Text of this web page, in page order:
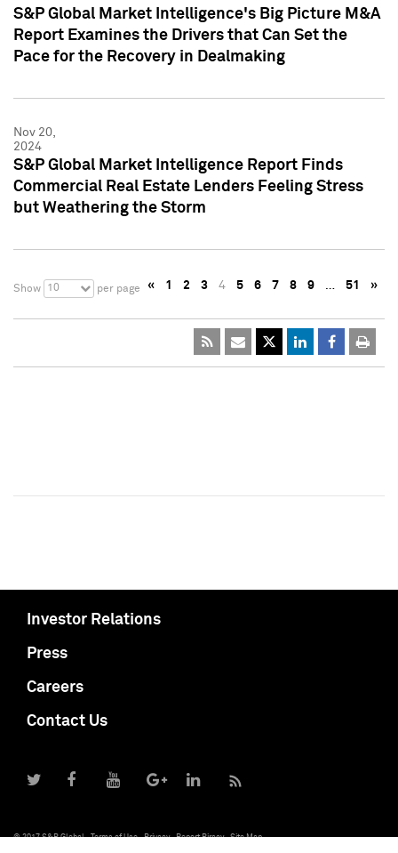
S&P Global Market Intelligence's Big Picture M&A
Report Examines the Drivers that Can Set the
Pace for the Recovery in Dealmaking
Nov 20,
2024
S&P Global Market Intelligence Report Finds
Commercial Real Estate Lenders Feeling Stress
but Weathering the Storm
Show 10 per page « 1 2 3 4 5 6 7 8 9 … 51 »
Investor Relations
Press
Careers
Contact Us
© 2017 S&P Global Terms of Use Privacy Report Piracy Site Map